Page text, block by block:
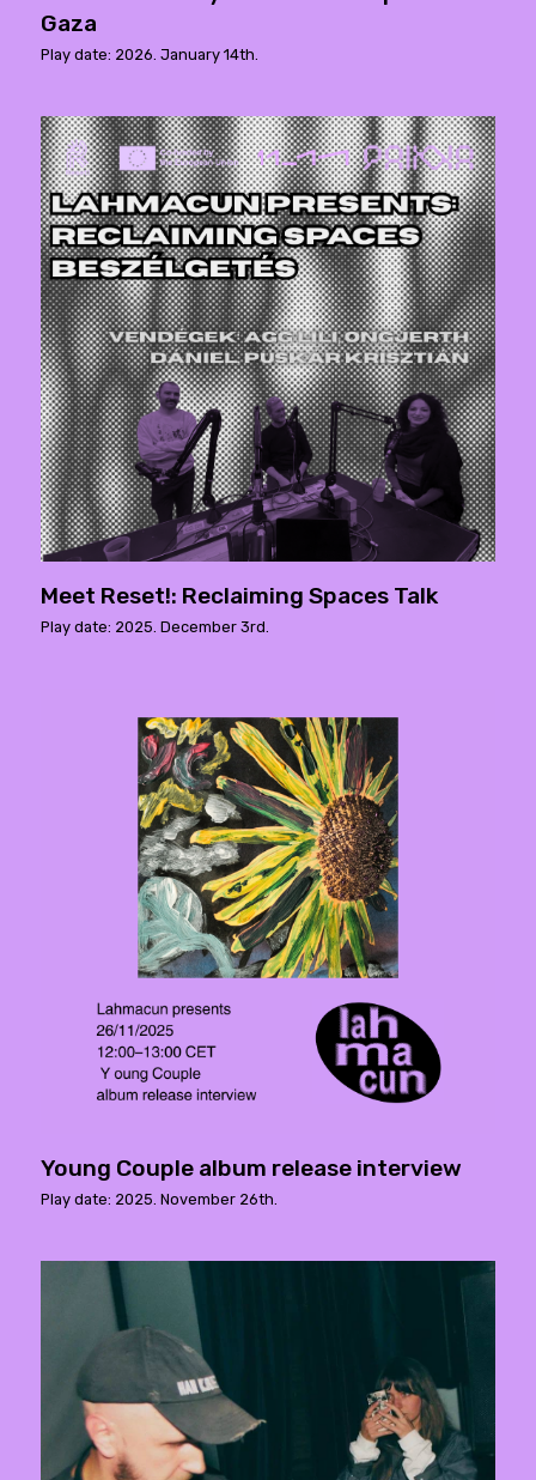
Gaza
Play date: 2026. January 14th.
Meet Reset!: Reclaiming Spaces Talk
Play date: 2025. December 3rd.
Young Couple album release interview
Play date: 2025. November 26th.